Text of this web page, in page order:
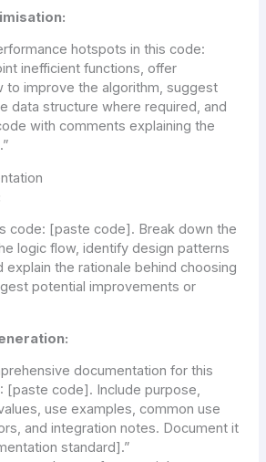
hotspots in this code:
inefficient functions, offer
to improve the algorithm, suggest
data structure where required, and
with comments explaining the
code: [paste code]. Break down the
logic flow, identify design patterns
explain the rationale behind choosing
potential improvements or
documentation for this
[paste code]. Include purpose,
use examples, common use
and integration notes. Document it
standard].”